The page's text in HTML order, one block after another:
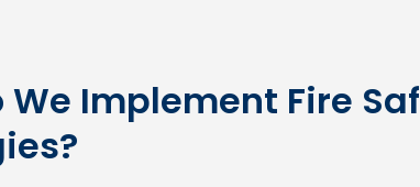
We Implement Fire